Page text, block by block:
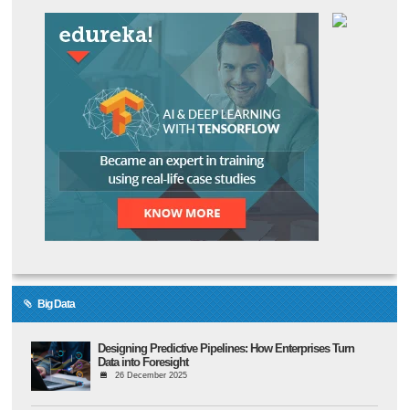
Big Data
Designing Predictive Pipelines: How Enterprises Turn
Data into Foresight
26 December 2025